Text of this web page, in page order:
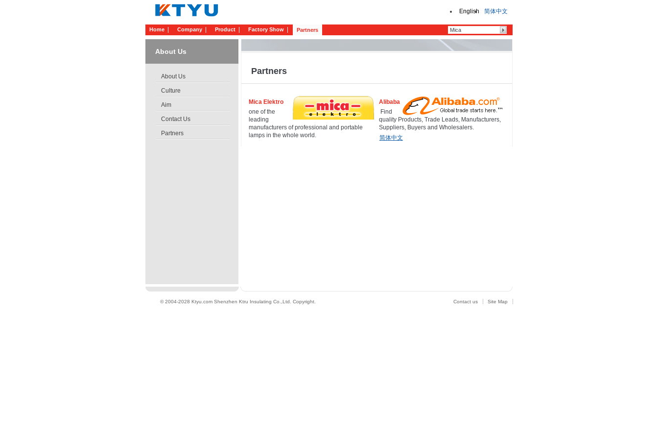
English 简体中文
Partners
Mica Elektro
one of the
leading
manufacturers of professional and portable
lamps in the whole world.
Alibaba
Find
quality Products, Trade Leads, Manufacturers,
Suppliers, Buyers and Wholesalers.
简体中文
Home Company Product Factory Show Partners
About Us
About Us
Culture
Aim
Contact Us
Partners
Contact us Site Map
© 2004-2028 Ktyu.com Shenzhen Ktru Insulating Co.,Ltd . Copyright.